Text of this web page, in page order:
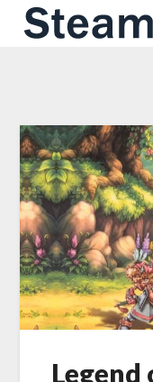
Skip